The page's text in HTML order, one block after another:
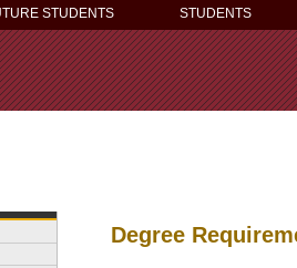
STUDENTS STUDENTS
Degree